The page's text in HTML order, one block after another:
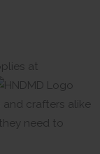
at
and crafters alike
need to